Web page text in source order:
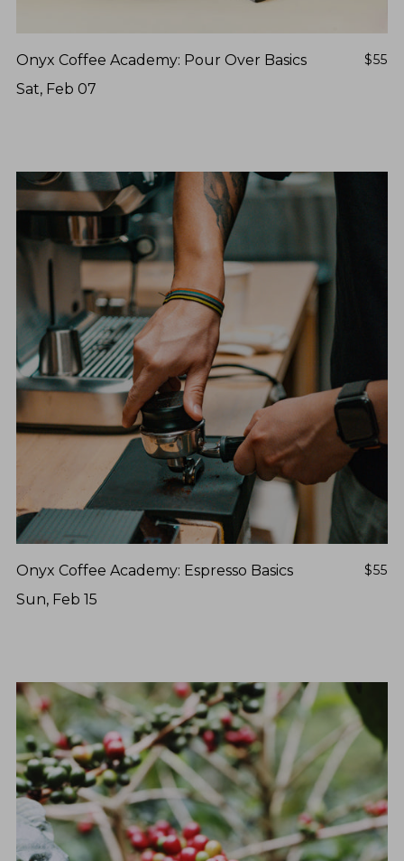
Onyx Coffee Academy: Pour Over Basics
Sat, Feb 07
$55
Onyx Coffee Academy: Espresso Basics
Sun, Feb 15
$55